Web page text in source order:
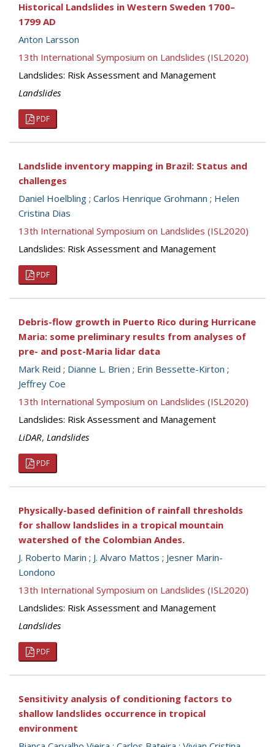
Historical Landslides in Western Sweden 1700–
1799 AD
Anton Larsson
13th International Symposium on Landslides (ISL2020)
Landslides: Risk Assessment and Management
Landslides
PDF
Landslide inventory mapping in Brazil: Status and
challenges
Daniel Hoelbling ; Carlos Henrique Grohmann ; Helen
Cristina Dias
13th International Symposium on Landslides (ISL2020)
Landslides: Risk Assessment and Management
PDF
Debris-flow growth in Puerto Rico during Hurricane
Maria: some preliminary results from analyses of
pre- and post-Maria lidar data
Mark Reid ; Dianne L. Brien ; Erin Bessette-Kirton ;
Jeffrey Coe
13th International Symposium on Landslides (ISL2020)
Landslides: Risk Assessment and Management
LiDAR, Landslides
PDF
Physically-based definition of rainfall thresholds
for shallow landslides in a tropical mountain
watershed of the Colombian Andes.
J. Roberto Marin ; J. Alvaro Mattos ; Jesner Marin-
Londono
13th International Symposium on Landslides (ISL2020)
Landslides: Risk Assessment and Management
Landslides
PDF
Sensitivity analysis of conditioning factors to
shallow landslides occurrence in tropical
environment